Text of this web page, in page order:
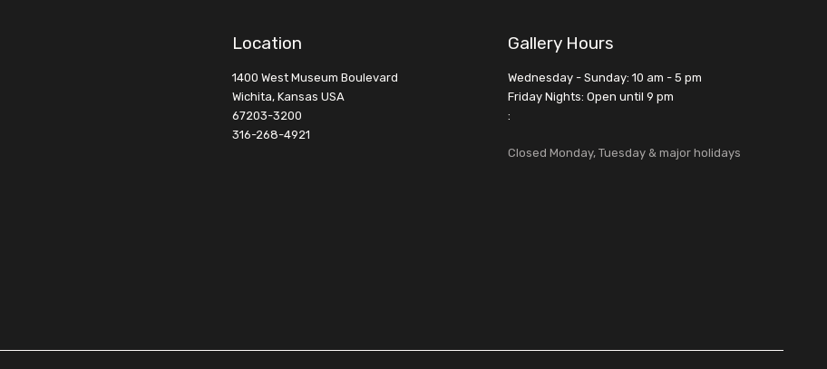
Location
1400 West Museum Boulevard
Wichita, Kansas USA
67203-3200
316-268-4921
Gallery Hours
Wednesday - Sunday: 10 am - 5 pm
Friday Nights: Open until 9 pm
:
Closed Monday, Tuesday & major holidays